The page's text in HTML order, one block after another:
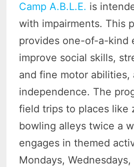
Camp A.B.L.E. is
with impairments. This
provides one-of-a-kind
improve social skills,
and fine motor abilities,
independence. The
field trips to places like
bowling alleys twice a
engages in themed
Mondays,